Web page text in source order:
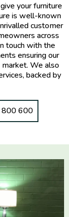
your furniture
is well-known
customer
across
touch with the
ensuring our
We also
backed by
800 600